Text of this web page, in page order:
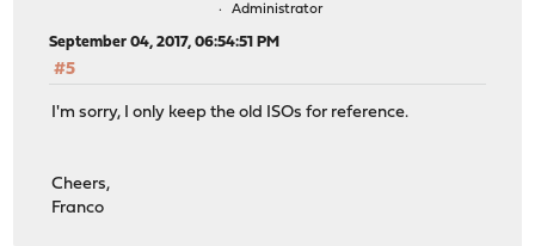
Administrator
September 04, 2017, 06:54:51 PM
#5
I'm sorry, I only keep the old ISOs for reference.
Cheers,
Franco